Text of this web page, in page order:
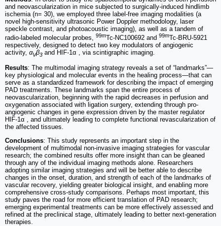
and neovascularization in mice subjected to surgically-induced hindlimb
ischemia (n= 30), we employed three label-free imaging modalities (a
novel high-sensitivity ultrasonic Power Doppler methodology, laser
speckle contrast, and photoacoustic imaging), as well as a tandem of
radio-labeled molecular probes, 99mTc-NC100692 and 99mTc-BRU-5921
respectively, designed to detect two key modulators of angiogenic
activity, αVβ3 and HIF-1α , via scintigraphic imaging.
Results: The multimodal imaging strategy reveals a set of “landmarks”—
key physiological and molecular events in the healing process—that can
serve as a standardized framework for describing the impact of emerging
PAD treatments. These landmarks span the entire process of
neovascularization, beginning with the rapid decreases in perfusion and
oxygenation associated with ligation surgery, extending through pro-
angiogenic changes in gene expression driven by the master regulator
HIF-1α , and ultimately leading to complete functional revascularization of
the affected tissues.
Conclusions: This study represents an important step in the
development of multimodal non-invasive imaging strategies for vascular
research; the combined results offer more insight than can be gleaned
through any of the individual imaging methods alone. Researchers
adopting similar imaging strategies and will be better able to describe
changes in the onset, duration, and strength of each of the landmarks of
vascular recovery, yielding greater biological insight, and enabling more
comprehensive cross-study comparisons. Perhaps most important, this
study paves the road for more efficient translation of PAD research;
emerging experimental treatments can be more effectively assessed and
refined at the preclinical stage, ultimately leading to better next-generation
therapies.